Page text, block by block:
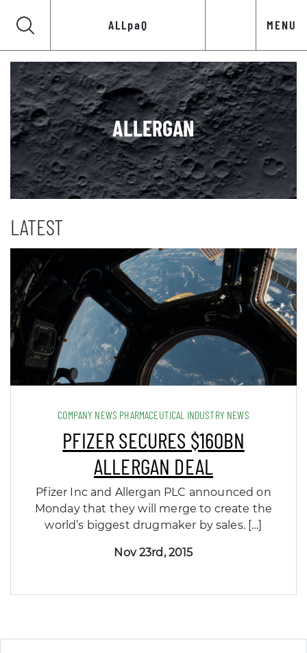
ALLpaQ MENU
ALLERGAN
LATEST
COMPANY NEWS PHARMACEUTICAL INDUSTRY NEWS
PFIZER SECURES $160BN
ALLERGAN DEAL
Pfizer Inc and Allergan PLC announced on
Monday that they will merge to create the
world’s biggest drugmaker by sales. […]
Nov 23rd, 2015